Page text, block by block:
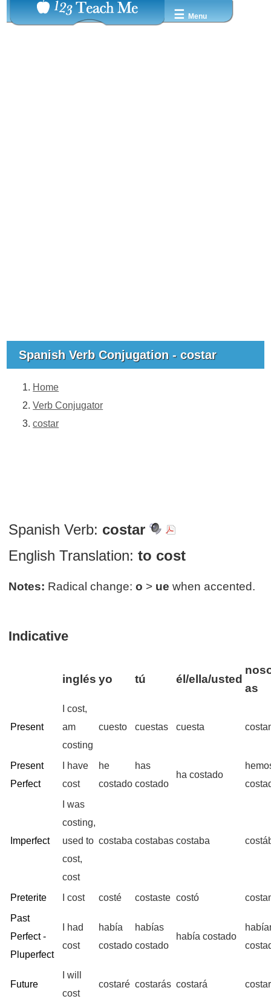
☰ Menu
Spanish Verb Conjugation - costar
Home
Verb Conjugator
costar
Spanish Verb: costar
English Translation: to cost
Notes: Radical change:o > ue when accented.
Indicative
inglés yo tú él/ella/usted
as
Present
I cost,
am
costing
cuesto cuestas cuesta
Present
Perfect
I have
cost
he
costado
has
costado
ha costado
Imperfect
I was
costing,
used to
cost,
cost
costaba costabas costaba
Preterite I cost costé costaste costó
Past
Perfect -
Pluperfect
I had
cost
había
costado
habías
costado
había costado
Future
I will
cost
costaré costarás costará